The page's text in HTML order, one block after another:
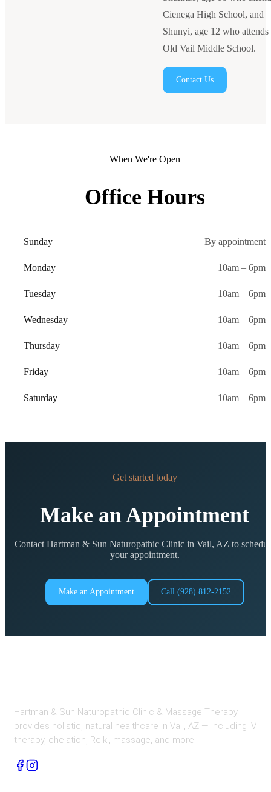
Cienega High School, and
Shunyi, age 12 who attends
Old Vail Middle School.
Contact Us
When We're Open
Office Hours
Sunday By appointment
Monday 10am – 6pm
Tuesday 10am – 6pm
Wednesday 10am – 6pm
Thursday 10am – 6pm
Friday 10am – 6pm
Saturday 10am – 6pm
Get started today
Make an Appointment
Contact Hartman & Sun Naturopathic Clinic in Vail, AZ to
your appointment.
Make an Appointment Call (928) 812-2152
Hartman & Sun Naturopathic Clinic & Massage Therapy
provides holistic, natural healthcare in Vail, AZ — including IV
therapy, chelation, Reiki, massage, and more.